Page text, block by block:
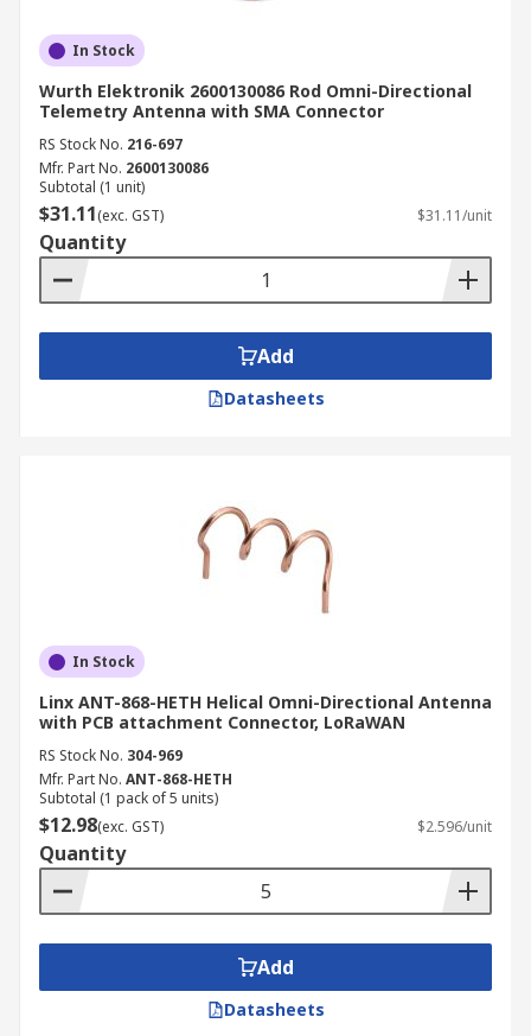
In Stock
Wurth Elektronik 2600130086 Rod Omni-Directional
Telemetry Antenna with SMA Connector
RS Stock No. 216-697
Mfr. Part No. 2600130086
Subtotal (1 unit)
$31.11(exc. GST) $31.11/unit
Quantity
Add
Datasheets
In Stock
Linx ANT-868-HETH Helical Omni-Directional Antenna
with PCB attachment Connector, LoRaWAN
RS Stock No. 304-969
Mfr. Part No. ANT-868-HETH
Subtotal (1 pack of 5 units)
$12.98(exc. GST) $2.596/unit
Quantity
Add
Datasheets